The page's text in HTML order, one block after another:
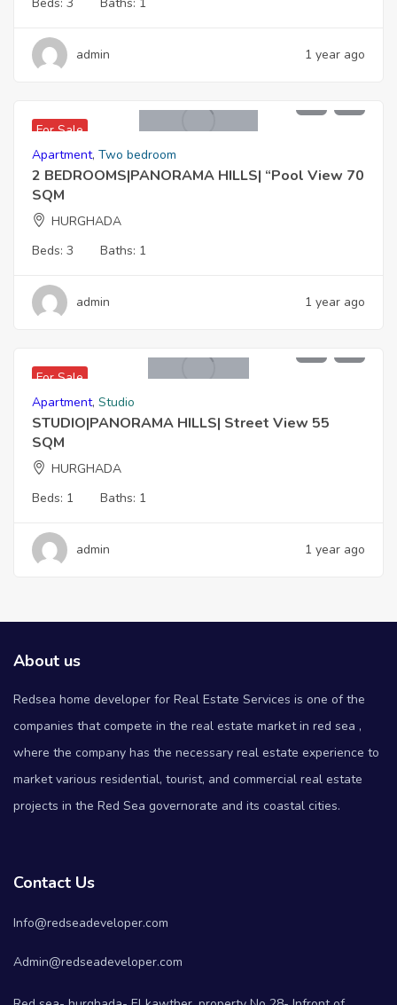
admin 1 year ago
For Sale
3,500,000 EGP
Apartment, Two bedroom
2 BEDROOMS|PANORAMA HILLS| “Pool View 70
SQM
HURGHADA
Beds: 3 Baths: 1
admin 1 year ago
For Sale
2,200,000 EGP
Apartment, Studio
STUDIO|PANORAMA HILLS| Street View 55
SQM
HURGHADA
Beds: 1 Baths: 1
admin 1 year ago
About us
Redsea home developer for Real Estate Services is one of the
companies that compete in the real estate market in red sea ,
where the company has the necessary real estate experience to
market various residential, tourist, and commercial real estate
projects in the Red Sea governorate and its coastal cities.
Contact Us
Info@redseadeveloper.com
Admin@redseadeveloper.com